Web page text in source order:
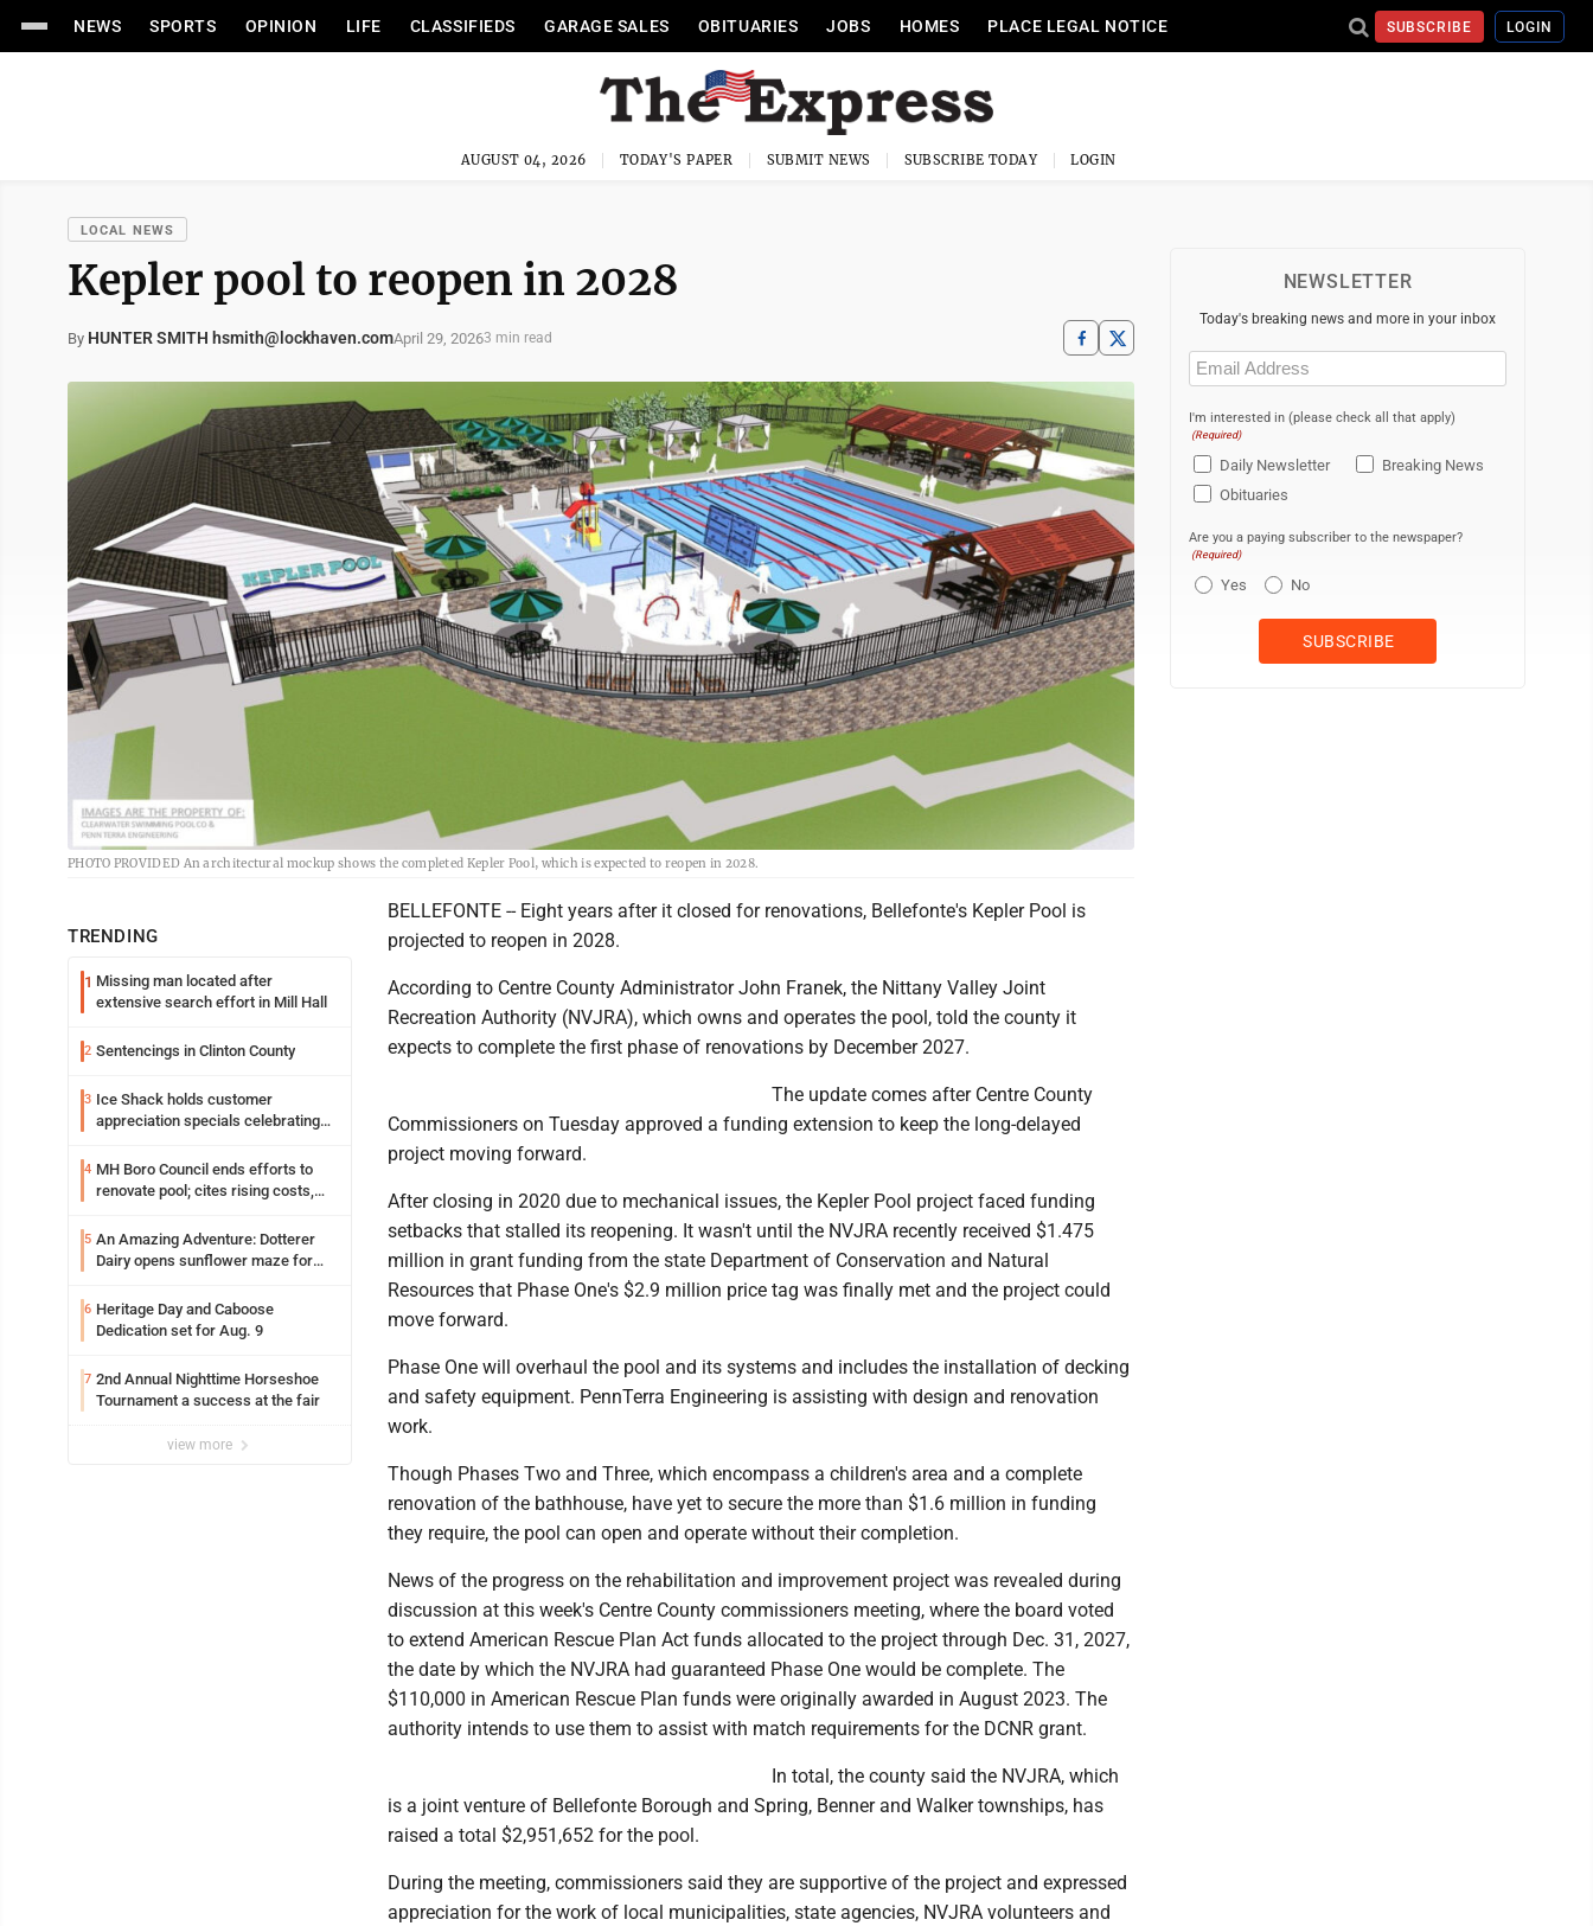
NEWS SPORTS OPINION LIFE CLASSIFIEDS GARAGE SALES OBITUARIES JOBS HOMES PLACE LEGAL NOTICE SUBSCRIBE LOGIN
AUGUST 04, 2026 TODAY'S PAPER SUBMIT NEWS SUBSCRIBE TODAY LOGIN
LOCAL NEWS
Kepler pool to reopen in 2028
By HUNTER SMITH hsmith@lockhaven.comApril 29, 20263 min read
PHOTO PROVIDED An architectural mockup shows the completed Kepler Pool, which is expected to reopen in 2028.
TRENDING
1 Missing man located after
extensive search effort in Mill Hall
2 Sentencings in Clinton County
3 Ice Shack holds customer
appreciation specials celebrating
4 MH Boro Council ends efforts to
renovate pool; cites rising costs,
5 An Amazing Adventure: Dotterer
Dairy opens sunflower maze for
6 Heritage Day and Caboose
Dedication set for Aug. 9
7 2nd Annual Nighttime Horseshoe
Tournament a success at the fair
view more
BELLEFONTE -- Eight years after it closed for renovations, Bellefonte's Kepler Pool is
projected to reopen in 2028.
According to Centre County Administrator John Franek, the Nittany Valley Joint
Recreation Authority (NVJRA), which owns and operates the pool, told the county it
expects to complete the first phase of renovations by December 2027.
The update comes after Centre County
Commissioners on Tuesday approved a funding extension to keep the long-delayed
project moving forward.
After closing in 2020 due to mechanical issues, the Kepler Pool project faced funding
setbacks that stalled its reopening. It wasn't until the NVJRA recently received $1.475
million in grant funding from the state Department of Conservation and Natural
Resources that Phase One's $2.9 million price tag was finally met and the project could
move forward.
Phase One will overhaul the pool and its systems and includes the installation of decking
and safety equipment. PennTerra Engineering is assisting with design and renovation
work.
Though Phases Two and Three, which encompass a children's area and a complete
renovation of the bathhouse, have yet to secure the more than $1.6 million in funding
they require, the pool can open and operate without their completion.
News of the progress on the rehabilitation and improvement project was revealed during
discussion at this week's Centre County commissioners meeting, where the board voted
to extend American Rescue Plan Act funds allocated to the project through Dec. 31, 2027,
the date by which the NVJRA had guaranteed Phase One would be complete. The
$110,000 in American Rescue Plan funds were originally awarded in August 2023. The
authority intends to use them to assist with match requirements for the DCNR grant.
In total, the county said the NVJRA, which
is a joint venture of Bellefonte Borough and Spring, Benner and Walker townships, has
raised a total $2,951,652 for the pool.
During the meeting, commissioners said they are supportive of the project and expressed
appreciation for the work of local municipalities, state agencies, NVJRA volunteers and
NEWSLETTER
Today's breaking news and more in your inbox
Email
(Required)
I'm interested in (please check all that apply)
(Required)
Daily Newsletter
Breaking News
Obituaries
Are you a paying subscriber to the newspaper?
(Required)
Yes No